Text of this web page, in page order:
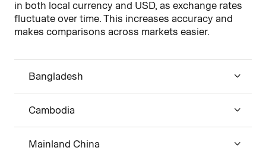
in both local currency and USD, as exchange rates
fluctuate over time. This increases accuracy and
makes comparisons across markets easier.
Bangladesh
Cambodia
Mainland China